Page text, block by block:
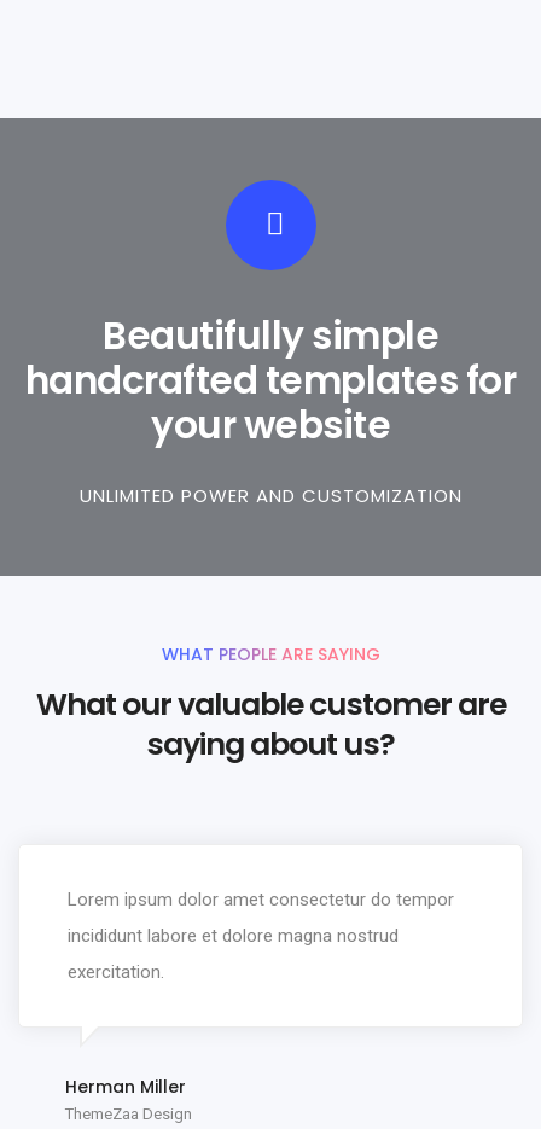
Beautifully simple
handcrafted templates for
your website
UNLIMITED POWER AND CUSTOMIZATION
WHAT PEOPLE ARE SAYING
What our valuable customer are
saying about us?
Lorem ipsum dolor amet consectetur do tempor
incididunt labore et dolore magna nostrud
exercitation.
Herman Miller
ThemeZaa Design